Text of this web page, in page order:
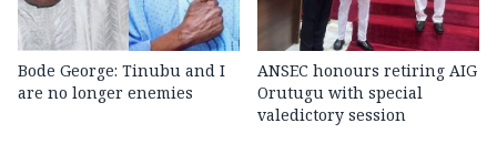
Bode George: Tinubu and I
are no longer enemies
ANSEC honours retiring AIG
Orutugu with special
valedictory session